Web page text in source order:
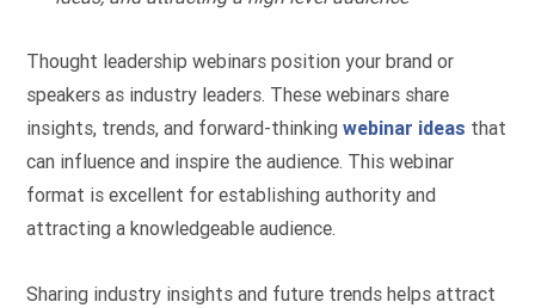
Thought leadership webinars position your brand or
speakers as industry leaders. These webinars share
insights, trends, and forward-thinkingwebinar ideas that
can influence and inspire the audience. This webinar
format is excellent for establishing authority and
attracting a knowledgeable audience.
Sharing industry insights and future trends helps attract